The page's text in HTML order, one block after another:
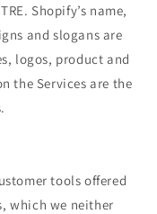
Shopify’s name,
and slogans are
logos, product and
the Services are the
tools offered
which we neither